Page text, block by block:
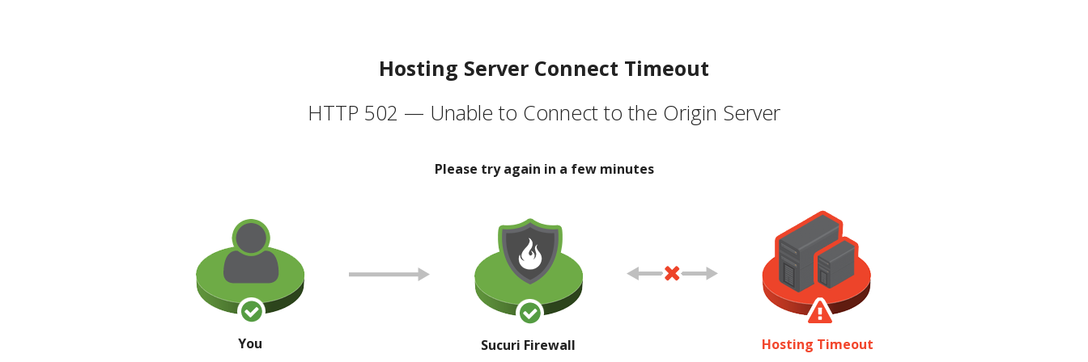
Hosting Server Connect Timeout
HTTP 502 — Unable to Connect to the Origin Server
Please try again in a few minutes
You Sucuri Firewall Hosting Timeout